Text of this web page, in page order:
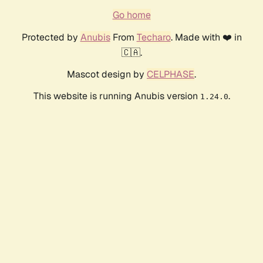
Go home
Protected by AnubisFrom Techaro. Made with ❤️ in
🇨🇦.
Mascot design by CELPHASE.
This website is running Anubis version 1.24.0.